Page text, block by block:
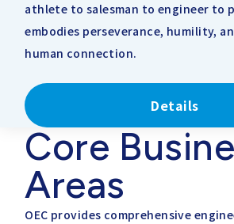
athlete to salesman to engineer to
embodies perseverance, humility,
human connection.
Details
Core
Areas
OEC provides comprehensive